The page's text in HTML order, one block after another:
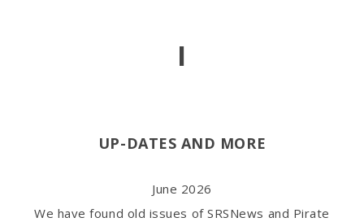
I
UP-DATES AND MORE
June 2026
We have found old issues of SRSNews and Pirate